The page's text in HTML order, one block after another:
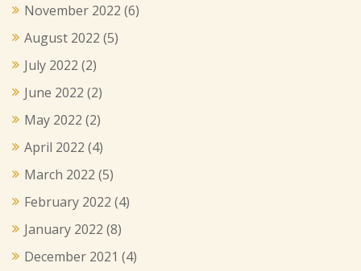
November 2022 (6)
August 2022 (5)
July 2022 (2)
June 2022 (2)
May 2022 (2)
April 2022 (4)
March 2022 (5)
February 2022 (4)
January 2022 (8)
December 2021 (4)